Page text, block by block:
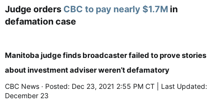
Judge orders CBC to pay nearly $1.7M in
defamation case​
Manitoba judge finds broadcaster failed to prove stories
about investment adviser weren’t defamatory
CBC News · Posted: Dec 23, 2021 2:55 PM CT | Last Updated:
December 23